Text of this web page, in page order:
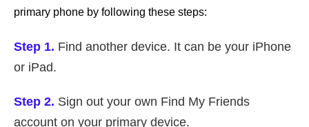
primary phone by following these steps:
Step 1. Find another device. It can be your iPhone
or iPad.
Step 2. Sign out your own Find My Friends
account on your primary device.